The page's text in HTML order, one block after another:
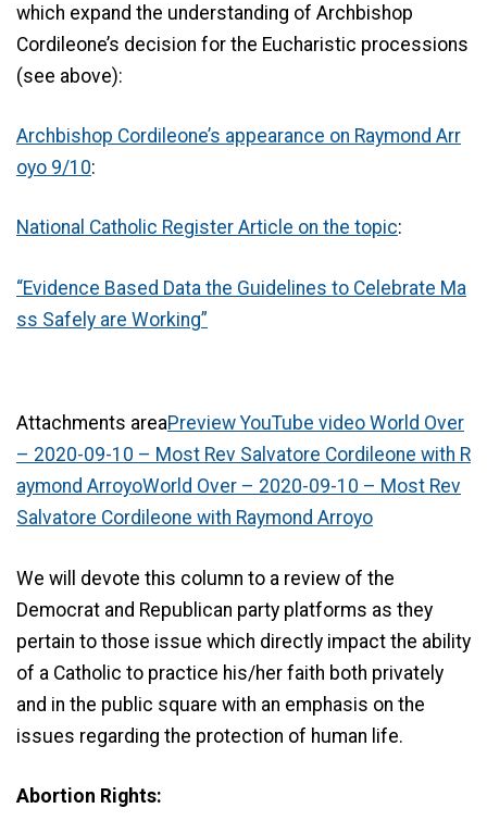
which expand the understanding of Archbishop
Cordileone’s decision for the Eucharistic processions
(see above):
Archbishop Cordileone’s appearance on Raymond Arr
oyo 9/10:
National Catholic Register Article on the topic:
“Evidence Based Data the Guidelines to Celebrate Ma
ss Safely are Working”
Attachments areaPreview YouTube video World Over
– 2020-09-10 – Most Rev Salvatore Cordileone with R
aymond ArroyoWorld Over – 2020-09-10 – Most Rev
Salvatore Cordileone with Raymond Arroyo
We will devote this column to a review of the
Democrat and Republican party platforms as they
pertain to those issue which directly impact the ability
of a Catholic to practice his/her faith both privately
and in the public square with an emphasis on the
issues regarding the protection of human life.
Abortion Rights: